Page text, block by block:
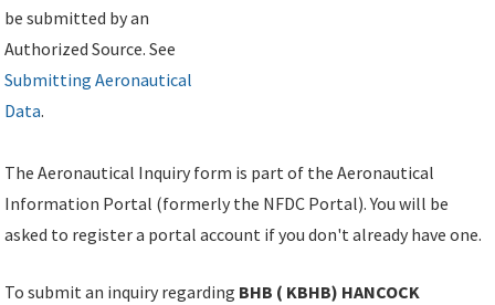
be submitted by an
Authorized Source. See
Submitting Aeronautical
Data.
The Aeronautical Inquiry form is part of the Aeronautical
Information Portal (formerly the NFDC Portal). You will be
asked to register a portal account if you don't already have one.
To submit an inquiry regarding BHB ( KBHB) HANCOCK